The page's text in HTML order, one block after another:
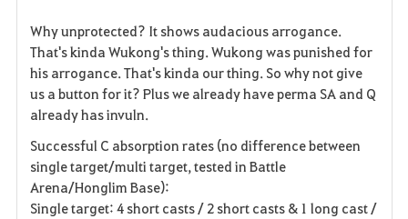
Why unprotected? It shows audacious arrogance.
That's kinda Wukong's thing. Wukong was punished for
his arrogance. That's kinda our thing. So why not give
us a button for it? Plus we already have perma SA and Q
already has invuln.
Successful C absorption rates (no difference between
single target/multi target, tested in Battle
Arena/Honglim Base):
Single target: 4 short casts / 2 short casts & 1 long cast /